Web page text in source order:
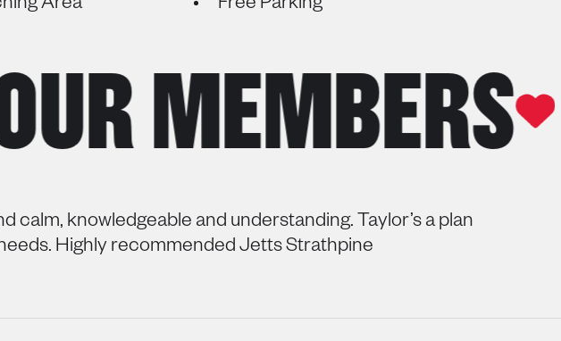
Area
Free Parking
MEMBERS
calm, knowledgeable and understanding. Taylor’s a plan
Highly recommended Jetts Strathpine